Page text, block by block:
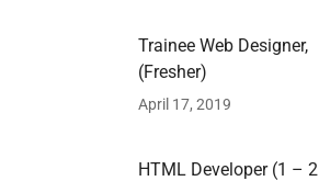
Trainee Web Designer,
(Fresher)
April 17, 2019
HTML Developer (1 – 2